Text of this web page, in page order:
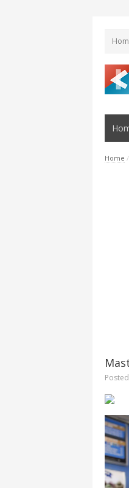
Home /